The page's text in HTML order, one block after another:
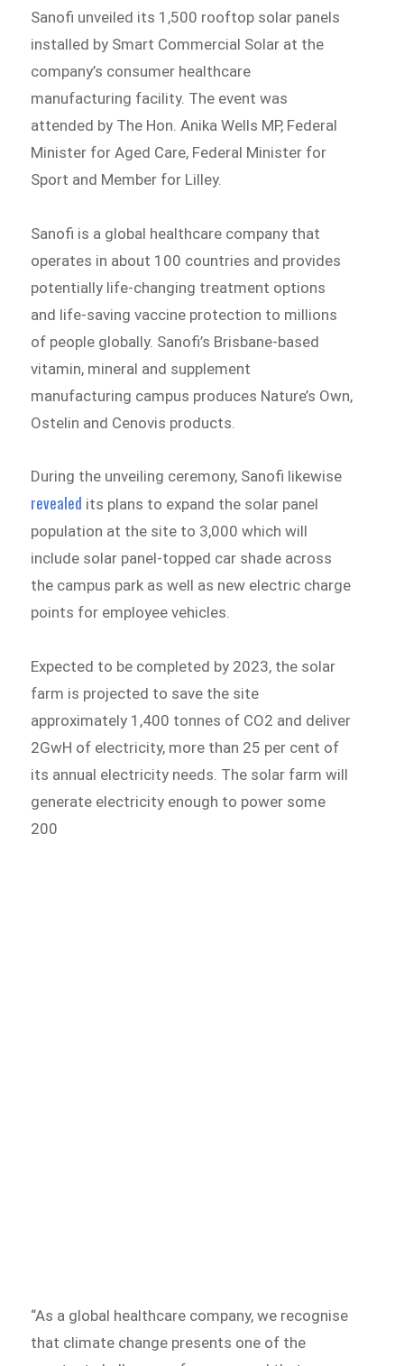
Sanofi unveiled its 1,500 rooftop solar panels
installed by Smart Commercial Solar at the
company’s consumer healthcare
manufacturing facility. The event was
attended by The Hon. Anika Wells MP, Federal
Minister for Aged Care, Federal Minister for
Sport and Member for Lilley.
Sanofi is a global healthcare company that
operates in about 100 countries and provides
potentially life-changing treatment options
and life-saving vaccine protection to millions
of people globally. Sanofi’s Brisbane-based
vitamin, mineral and supplement
manufacturing campus produces Nature’s Own,
Ostelin and Cenovis products.
During the unveiling ceremony, Sanofi likewise
revealed its plans to expand the solar panel
population at the site to 3,000 which will
include solar panel-topped car shade across
the campus park as well as new electric charge
points for employee vehicles.
Expected to be completed by 2023, the solar
farm is projected to save the site
approximately 1,400 tonnes of CO2 and deliver
2GwH of electricity, more than 25 per cent of
its annual electricity needs. The solar farm will
generate electricity enough to power some
200
“As a global healthcare company, we recognise
that climate change presents one of the